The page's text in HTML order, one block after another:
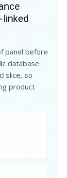
panel before
database
slice, so
product